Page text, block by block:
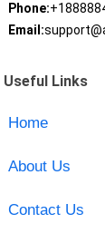
Phone:
Email:
Useful Links
Home
About Us
Contact Us